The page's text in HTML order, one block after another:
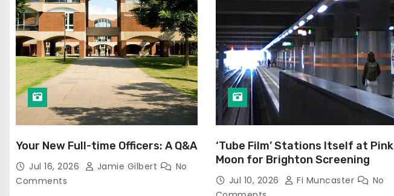
Your New Full-time Officers: A Q&A
Jul 16, 2026 Jamie Gilbert
No
Comments
‘Tube Film’ Stations Itself at Pink
Moon for Brighton Screening
Jul 10, 2026 Fi Muncaster
No